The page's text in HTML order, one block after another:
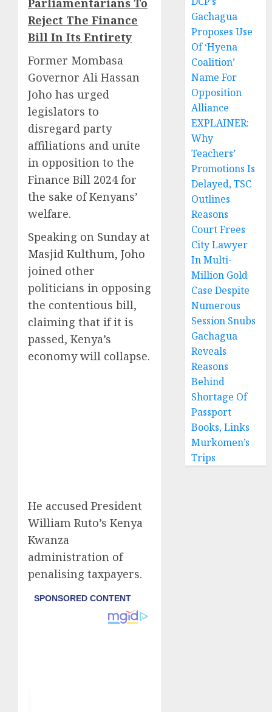
Parliamentarians To
Reject The Finance
Bill In Its Entirety
Former Mombasa
Governor Ali Hassan
Joho has urged
legislators to
disregard party
affiliations and unite
in opposition to the
Finance Bill 2024 for
the sake of Kenyans’
welfare.
Speaking on Sunday at
Masjid Kulthum, Joho
joined other
politicians in opposing
the contentious bill,
claiming that if it is
passed, Kenya’s
economy will collapse.
He accused President
William Ruto’s Kenya
Kwanza
administration of
penalising taxpayers.
Gachagua
Proposes Use
Of ‘Hyena
Coalition’
Name For
Opposition
Alliance
EXPLAINER:
Why
Teachers’
Promotions Is
Delayed, TSC
Outlines
Reasons
Court Frees
City Lawyer
In Multi-
Million Gold
Case Despite
Numerous
Session Snubs
Gachagua
Reveals
Reasons
Behind
Shortage Of
Passport
Books, Links
Murkomen’s
Trips